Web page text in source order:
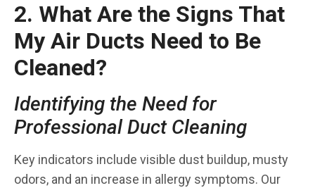
2. What Are the Signs That
My Air Ducts Need to Be
Cleaned?
Identifying the Need for
Professional Duct Cleaning
Key indicators include visible dust buildup, musty
odors, and an increase in allergy symptoms. Our